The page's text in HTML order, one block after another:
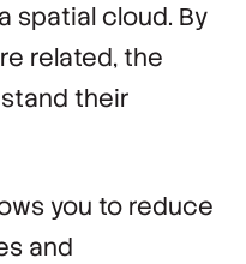
spatial cloud. By
related, the
their
you to reduce
and